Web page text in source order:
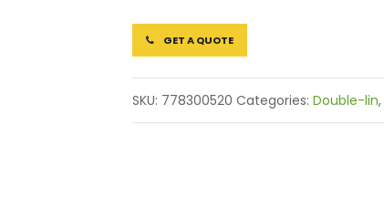
GET A QUOTE
SKU: 778300520 Categories: Double-lin,